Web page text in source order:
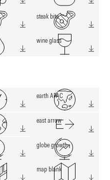
steak bite
wine glass
earth APAC
east arrow
globe growth
map blank